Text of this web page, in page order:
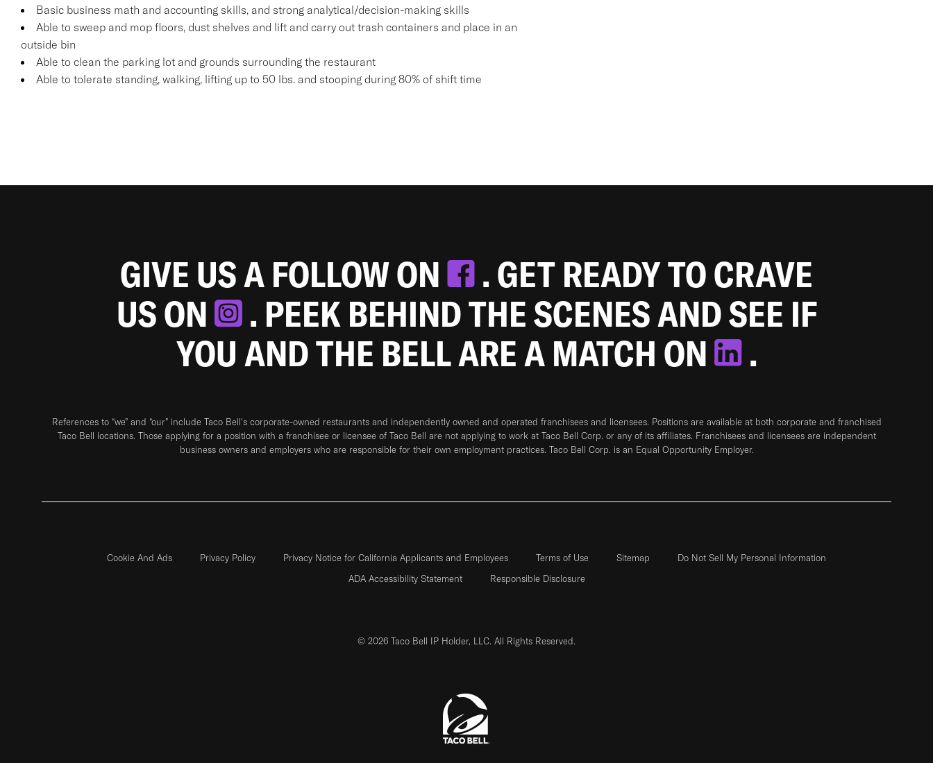
Basic business math and accounting skills, and strong analytical/decision-making skills
Able to sweep and mop floors, dust shelves and lift and carry out trash containers and place in an
outside bin
Able to clean the parking lot and grounds surrounding the restaurant
Able to tolerate standing, walking, lifting up to 50 lbs. and stooping during 80% of shift time
GIVE US A FOLLOW ON
. GET READY TO CRAVE
US ON
. PEEK BEHIND THE SCENES AND SEE IF
YOU AND THE BELL ARE A MATCH ON
.
References to “we” and “our” include Taco Bell's corporate-owned restaurants and independently owned and operated franchisees and licensees. Positions are available at both corporate and franchised
Taco Bell locations. Those applying for a position with a franchisee or licensee of Taco Bell are not applying to work at Taco Bell Corp. or any of its affiliates. Franchisees and licensees are independent
business owners and employers who are responsible for their own employment practices. Taco Bell Corp. is an Equal Opportunity Employer.
Cookie And Ads Privacy Policy Privacy Notice for California Applicants and Employees Terms of Use Sitemap
Do Not Sell My Personal Information
ADA Accessibility Statement
Responsible Disclosure
© 2026 Taco Bell IP Holder, LLC. All Rights Reserved.